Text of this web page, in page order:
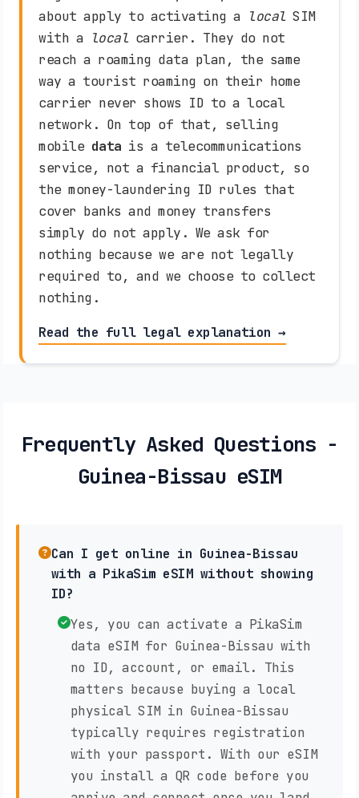
about apply to activating a local SIM
with a local carrier. They do not
reach a roaming data plan, the same
way a tourist roaming on their home
carrier never shows ID to a local
network. On top of that, selling
mobile data is a telecommunications
service, not a financial product, so
the money-laundering ID rules that
cover banks and money transfers
simply do not apply. We ask for
nothing because we are not legally
required to, and we choose to collect
nothing.
Read the full legal explanation →
Frequently Asked Questions -
Guinea-Bissau eSIM
Can I get online in Guinea-Bissau
with a PikaSim eSIM without showing
ID?
Yes, you can activate a PikaSim
data eSIM for Guinea-Bissau with
no ID, account, or email. This
matters because buying a local
physical SIM in Guinea-Bissau
typically requires registration
with your passport. With our eSIM
you install a QR code before you